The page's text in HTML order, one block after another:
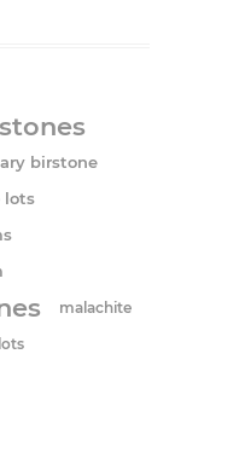
birstone
lots
malachite